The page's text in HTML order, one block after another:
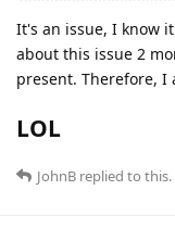
It's an issue, I know
about this issue 2
present. Therefore,
LOL
JohnB replied to this.